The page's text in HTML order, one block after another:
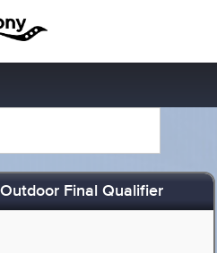
Final Qualifier